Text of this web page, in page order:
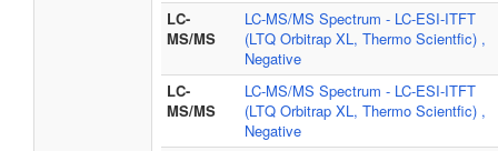
LC-
MS/MS
LC-MS/MS Spectrum - LC-ESI-ITFT
(LTQ Orbitrap XL, Thermo Scientfic) ,
Negative
LC-
MS/MS
LC-MS/MS Spectrum - LC-ESI-ITFT
(LTQ Orbitrap XL, Thermo Scientfic) ,
Negative